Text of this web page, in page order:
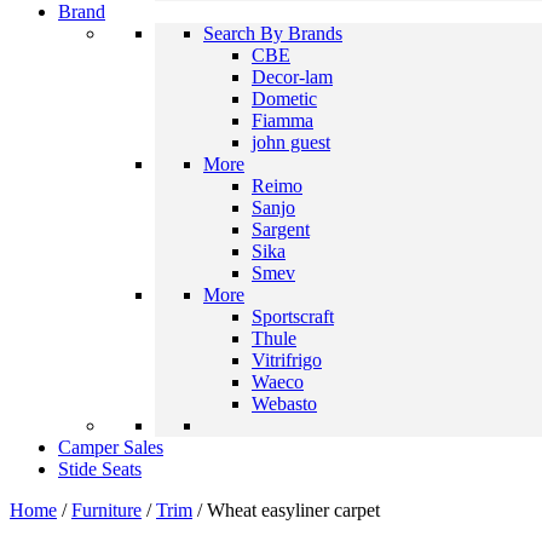
Brand
Search By Brands
CBE
Decor-lam
Dometic
Fiamma
john guest
More
Reimo
Sanjo
Sargent
Sika
Smev
More
Sportscraft
Thule
Vitrifrigo
Waeco
Webasto
Camper Sales
Stide Seats
Home /Furniture /Trim / Wheat easyliner carpet